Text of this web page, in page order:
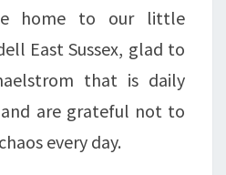
home to our little
East Sussex, glad to
that is daily
are grateful not to
every day.